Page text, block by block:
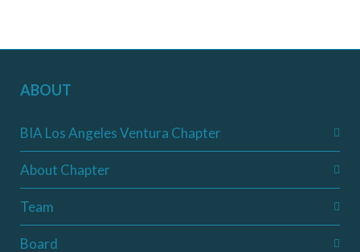
ABOUT
BIA Los Angeles Ventura Chapter
About Chapter
Team
Board